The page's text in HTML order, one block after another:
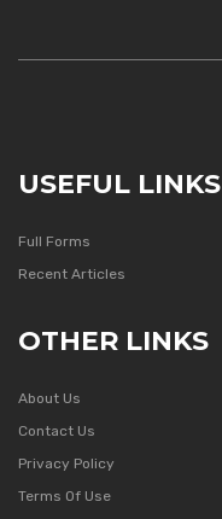
USEFUL LINKS
Full Forms
Recent Articles
OTHER LINKS
About Us
Contact Us
Privacy Policy
Terms Of Use